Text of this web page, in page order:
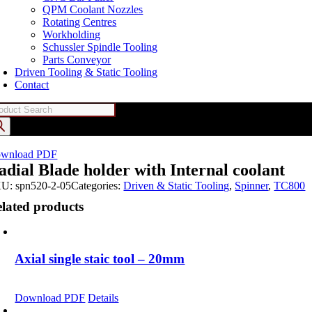
QPM Coolant Nozzles
Rotating Centres
Workholding
Schussler Spindle Tooling
Parts Conveyor
Driven Tooling & Static Tooling
Contact
PDF
Blade holder with Internal coolant
spn520-2-05Categories:Driven & Static Tooling, Spinner,TC800
products
Axial single staic tool – 20mm
Download PDF Details